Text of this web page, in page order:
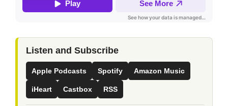
Listen and Subscribe
Apple Podcasts Spotify Amazon Music
iHeart Castbox RSS